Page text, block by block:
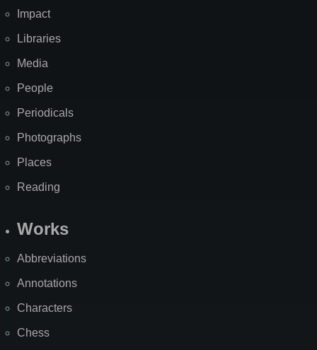
Impact
Libraries
Media
People
Periodicals
Photographs
Places
Reading
Works
Abbreviations
Annotations
Characters
Chess